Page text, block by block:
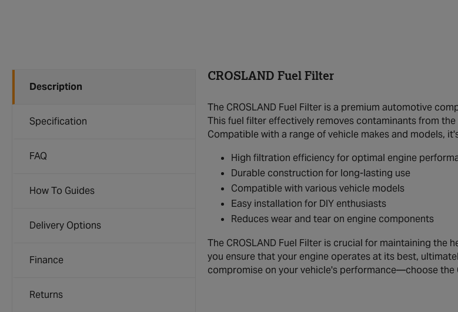
Description
Specification
FAQ
How To Guides
Delivery Options
Finance
Returns
CROSLAND Fuel Filter
The CROSLAND Fuel Filter is a premium automotive
This fuel filter effectively removes contaminants from
Compatible with a range of vehicle makes and models,
High filtration efficiency for optimal engine
Durable construction for long-lasting use
Compatible with various vehicle models
Easy installation for DIY enthusiasts
Reduces wear and tear on engine components
The CROSLAND Fuel Filter is crucial for maintaining the
you ensure that your engine operates at its best,
compromise on your vehicle's performance—choose the